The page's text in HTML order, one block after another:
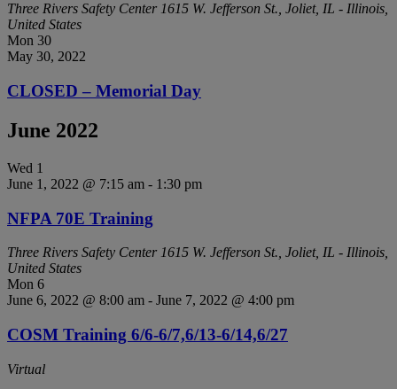
Three Rivers Safety Center 1615 W. Jefferson St., Joliet, IL - Illinois,
United States
Mon 30
May 30, 2022
CLOSED – Memorial Day
June 2022
Wed 1
June 1, 2022 @ 7:15 am - 1:30 pm
NFPA 70E Training
Three Rivers Safety Center 1615 W. Jefferson St., Joliet, IL - Illinois,
United States
Mon 6
June 6, 2022 @ 8:00 am - June 7, 2022 @ 4:00 pm
COSM Training 6/6-6/7,6/13-6/14,6/27
Virtual